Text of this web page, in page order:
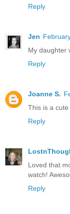
Reply
Jen
My daughter
Reply
Joanne S.
This is a
Reply
Loved that
watch!
Reply